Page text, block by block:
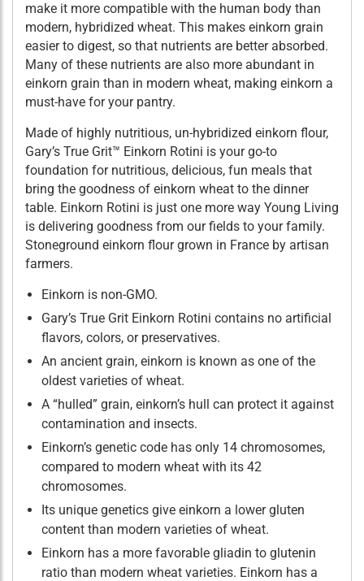
make it more compatible with the human body than
modern, hybridized wheat. This makes einkorn grain
easier to digest, so that nutrients are better absorbed.
Many of these nutrients are also more abundant in
einkorn grain than in modern wheat, making einkorn a
must-have for your pantry.
Made of highly nutritious, un-hybridized einkorn flour,
Gary’s True Grit™ Einkorn Rotini is your go-to
foundation for nutritious, delicious, fun meals that
bring the goodness of einkorn wheat to the dinner
table. Einkorn Rotini is just one more way Young Living
is delivering goodness from our fields to your family.
Stoneground einkorn flour grown in France by artisan
farmers.
Einkorn is non-GMO.
Gary’s True Grit Einkorn Rotini contains no artificial
flavors, colors, or preservatives.
An ancient grain, einkorn is known as one of the
oldest varieties of wheat.
A “hulled” grain, einkorn’s hull can protect it against
contamination and insects.
Einkorn’s genetic code has only 14 chromosomes,
compared to modern wheat with its 42
chromosomes.
Its unique genetics give einkorn a lower gluten
content than modern varieties of wheat.
Einkorn has a more favorable gliadin to glutenin
ratio than modern wheat varieties. Einkorn has a